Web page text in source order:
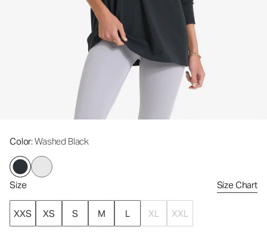
Color: Washed Black
Size Size Chart
XXS XS S M L XL XXL